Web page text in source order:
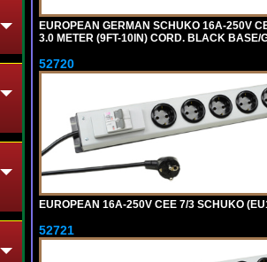
EUROPEAN GERMAN SCHUKO 16A-250V
3.0 METER (9FT-10IN) CORD. BLACK BASE/
52720
EUROPEAN 16A-250V CEE 7/3 SCHUKO
52721